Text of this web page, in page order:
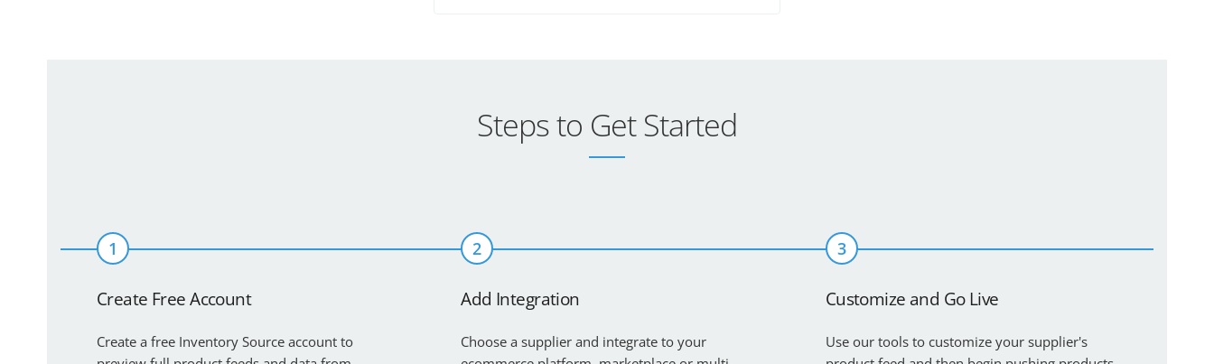
Steps to Get Started
1
Create Free Account
Create a free Inventory Source account to
2
Add Integration
Choose a supplier and integrate to your
3
Customize and Go Live
Use our tools to customize your supplier's